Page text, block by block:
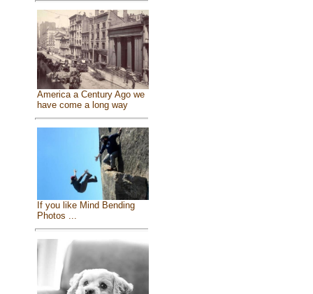
America a Century Ago we
have come a long way
If you like Mind Bending
Photos ...